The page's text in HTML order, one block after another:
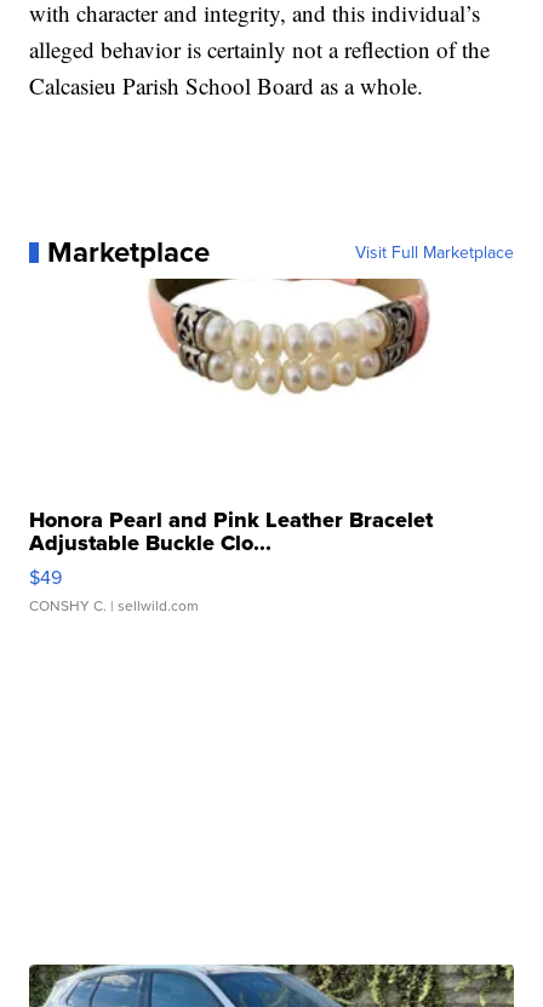
with character and integrity, and this individual’s
alleged behavior is certainly not a reflection of the
Calcasieu Parish School Board as a whole.
Marketplace Visit Full Marketplace
Honora Pearl and Pink Leather Bracelet
Adjustable Buckle Clo...
$49
CONSHY C. | sellwild.com